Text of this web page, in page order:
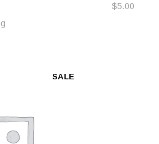
$5.00
SALE